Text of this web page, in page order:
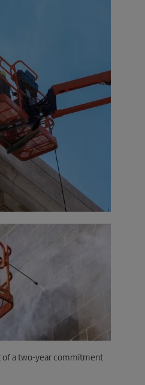
of a two-year commitment